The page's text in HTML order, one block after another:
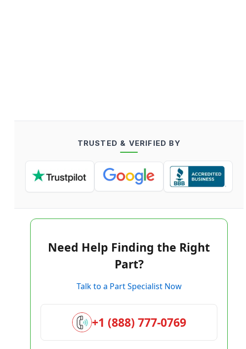
TRUSTED & VERIFIED BY
Need Help Finding the Right
Part?
Talk to a Part Specialist Now
+1 (888) 777-0769